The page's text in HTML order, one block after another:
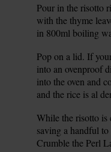
Pour in the risotto
with the thyme
in 800ml boiling
Pop on a lid. If
into an ovenproof
into the oven and
and the rice is al
While the risotto is
saving a handful
Crumble the Perl